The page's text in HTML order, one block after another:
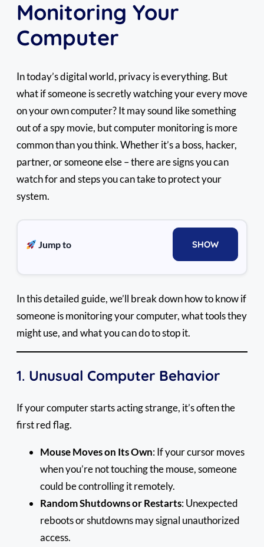
Monitoring Your
Computer
In today’s digital world, privacy is everything. But
what if someone is secretly watching your every move
on your own computer? It may sound like something
out of a spy movie, but computer monitoring is more
common than you think. Whether it’s a boss, hacker,
partner, or someone else – there are signs you can
watch for and steps you can take to protect your
system.
Jump to SHOW
In this detailed guide, we’ll break down how to know if
someone is monitoring your computer, what tools they
might use, and what you can do to stop it.
1. Unusual Computer Behavior
If your computer starts acting strange, it’s often the
first red flag.
Mouse Moves on Its Own: If your cursor moves
when you’re not touching the mouse, someone
could be controlling it remotely.
Random Shutdowns or Restarts: Unexpected
reboots or shutdowns may signal unauthorized
access.